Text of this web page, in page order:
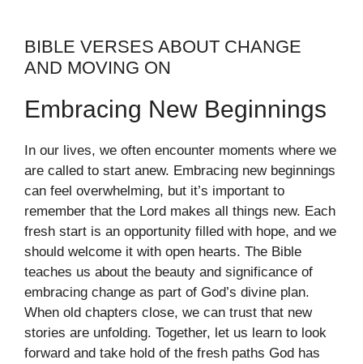
BIBLE VERSES ABOUT CHANGE
AND MOVING ON
Embracing New Beginnings
In our lives, we often encounter moments where we
are called to start anew. Embracing new beginnings
can feel overwhelming, but it’s important to
remember that the Lord makes all things new. Each
fresh start is an opportunity filled with hope, and we
should welcome it with open hearts. The Bible
teaches us about the beauty and significance of
embracing change as part of God’s divine plan.
When old chapters close, we can trust that new
stories are unfolding. Together, let us learn to look
forward and take hold of the fresh paths God has